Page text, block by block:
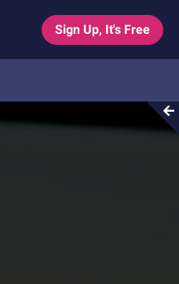
Sign Up, It's Free